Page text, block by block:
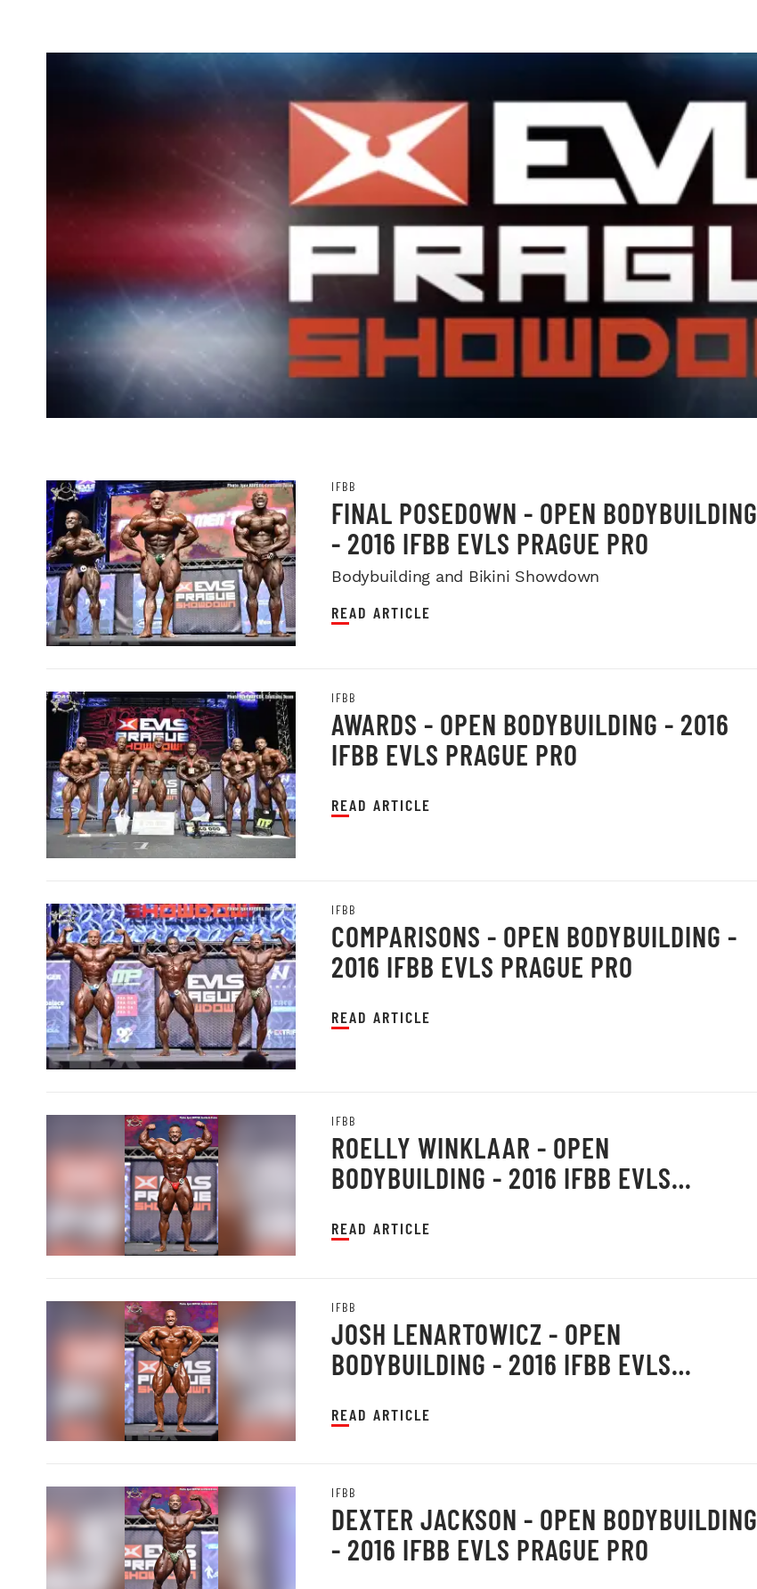
IFBB
FINAL POSEDOWN - OPEN BODYBUILDING
- 2016 IFBB EVLS PRAGUE PRO
Bodybuilding and Bikini Showdown
READ ARTICLE
IFBB
AWARDS - OPEN BODYBUILDING - 2016
IFBB EVLS PRAGUE PRO
READ ARTICLE
IFBB
COMPARISONS - OPEN BODYBUILDING -
2016 IFBB EVLS PRAGUE PRO
READ ARTICLE
IFBB
ROELLY WINKLAAR - OPEN
BODYBUILDING - 2016 IFBB EVLS
READ ARTICLE
IFBB
JOSH LENARTOWICZ - OPEN
BODYBUILDING - 2016 IFBB EVLS
READ ARTICLE
IFBB
DEXTER JACKSON - OPEN BODYBUILDING
- 2016 IFBB EVLS PRAGUE PRO